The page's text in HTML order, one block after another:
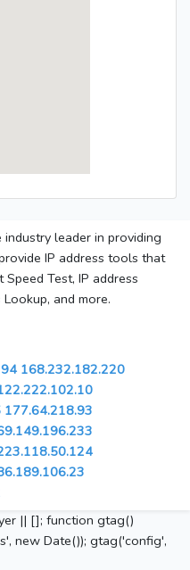
industry leader in providing
IP address tools that
Test, IP address
and more.
168.232.182.220
177.64.218.93
|| []; function gtag()
new Date()); gtag('config',